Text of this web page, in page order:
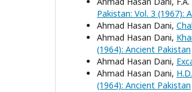
Pakistan: Vol. 3 (1967):
Ahmad Hasan Dani,
Ahmad Hasan Dani,
(1964): Ancient Pakistan
Ahmad Hasan Dani,
Ahmad Hasan Dani,
(1964): Ancient Pakistan